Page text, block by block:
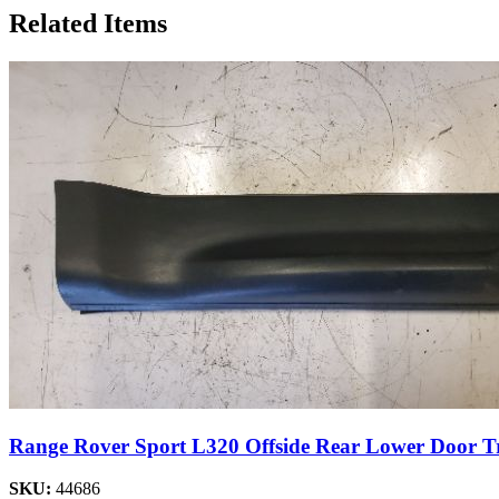
Related Items
Range Rover Sport L320 Offside Rear Lower Door
SKU: 44686